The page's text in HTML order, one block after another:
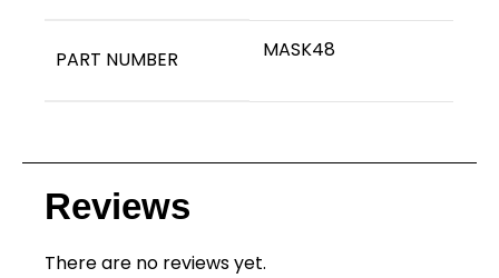
PART NUMBER MASK48
Reviews
There are no reviews yet.